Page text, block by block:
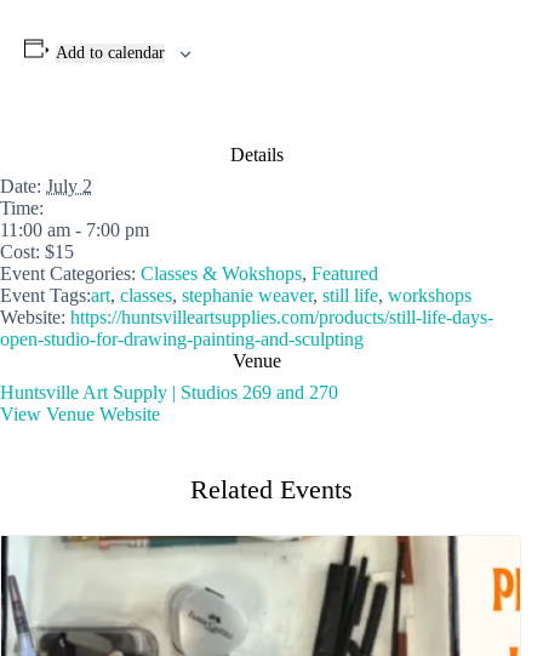
Add to calendar
Details
Date: July 2
Time:
11:00 am - 7:00 pm
Cost: $15
Event Categories: Classes & Wokshops, Featured
Event Tags:art, classes, stephanie weaver, still life, workshops
Website: https://huntsvilleartsupplies.com/products/still-life-days-
open-studio-for-drawing-painting-and-sculpting
Venue
Huntsville Art Supply | Studios 269 and 270
View Venue Website
Related Events